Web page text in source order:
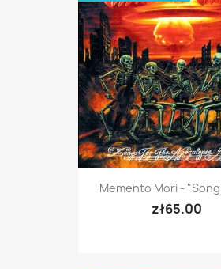
Memento Mori -
zł65.00